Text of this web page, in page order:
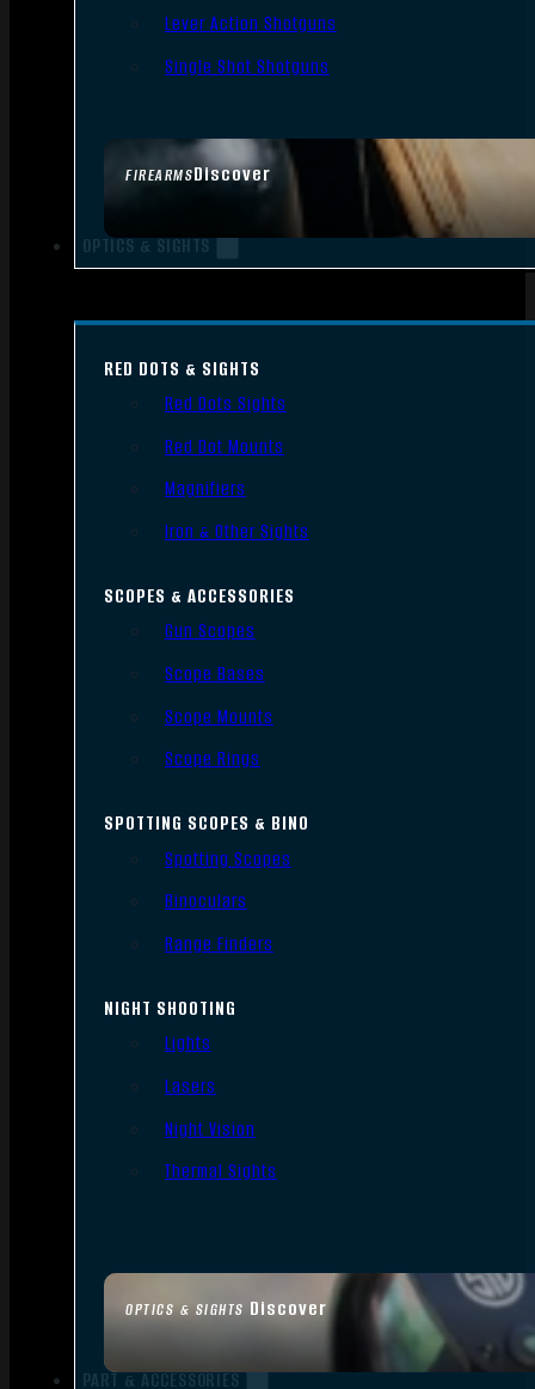
FIREARMSDiscover
Lever Action Shotguns
Single Shot Shotguns
OPTICS & SIGHTS
OPTICS & SIGHTS Discover
RED DOTS & SIGHTS
Red Dots Sights
Red Dot Mounts
Magnifiers
Iron & Other Sights
SCOPES & ACCESSORIES
Gun Scopes
Scope Bases
Scope Mounts
Scope Rings
SPOTTING SCOPES & BINO
Spotting Scopes
Binoculars
Range Finders
NIGHT SHOOTING
Lights
Lasers
Night Vision
Thermal Sights
PART & ACCESSORIES